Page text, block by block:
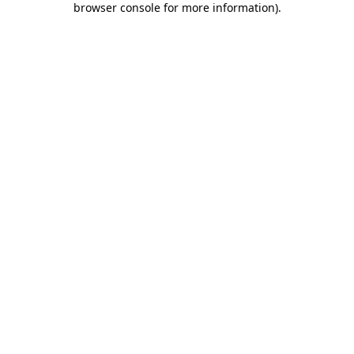
browser console for more information).